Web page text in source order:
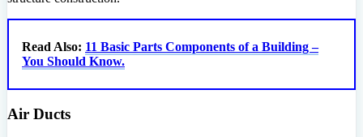
Read Also: 11 Basic Parts Components of a Building –
You Should Know.
Air Ducts